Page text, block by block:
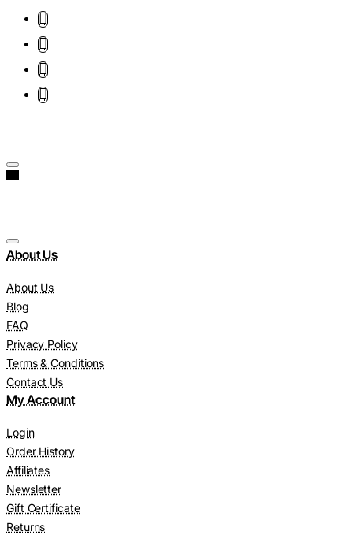
About Us
About Us
Blog
FAQ
Privacy Policy
Terms & Conditions
Contact Us
My Account
Login
Order History
Affiliates
Newsletter
Gift Certificate
Returns